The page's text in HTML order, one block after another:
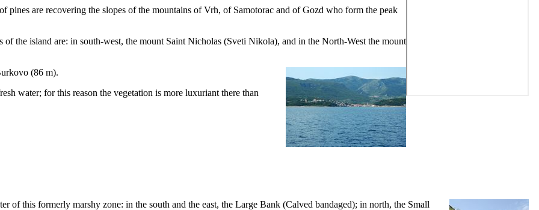
pines are recovering the slopes of the mountains of Vrh, of Samotorac and of Gozd who form the peak
of the island are: in south-west, the mount Saint Nicholas (Sveti Nikola), and in the North-West the mount
(86 m).
water; for this reason the vegetation is more luxuriant there than
of this formerly marshy zone: in the south and the east, the Large Bank (Calved bandaged); in north, the Small